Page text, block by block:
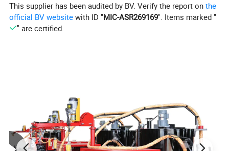
5:The machine is equipped with a fuse, which can
automatically stop when an unavoidable failure
Suction power
1500w*2
Dust box
60L
Voltage
220v
This supplier has been audited by BV. Verify the report onthe
official BV website with ID "MIC-ASR269169". Items marked "
" are certified.